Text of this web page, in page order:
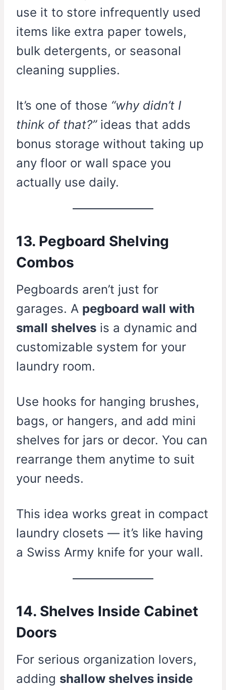
use it to store infrequently used
items like extra paper towels,
bulk detergents, or seasonal
cleaning supplies.
It’s one of those “why didn’t I
think of that?”ideas that adds
bonus storage without taking up
any floor or wall space you
actually use daily.
13. Pegboard Shelving
Combos
Pegboards aren’t just for
garages. A pegboard wall with
small shelves is a dynamic and
customizable system for your
laundry room.
Use hooks for hanging brushes,
bags, or hangers, and add mini
shelves for jars or decor. You can
rearrange them anytime to suit
your needs.
This idea works great in compact
laundry closets — it’s like having
a Swiss Army knife for your wall.
14. Shelves Inside Cabinet
Doors
For serious organization lovers,
adding shallow shelves inside